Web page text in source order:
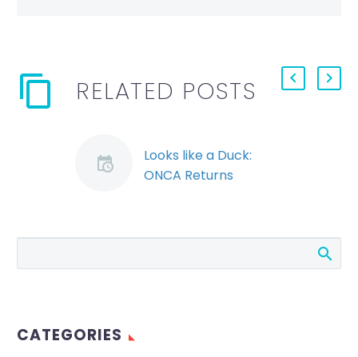
RELATED POSTS
Looks like a Duck:
ONCA Returns
Provincial Jurisdiction
Court of Appeal
CATEGORIES